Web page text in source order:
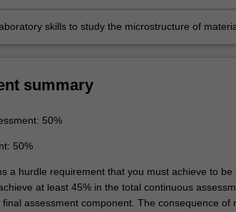
particular complete solid solubility, eutectic,
skills to study the microstructure of
summary
50%
50%
a hurdle requirement that you must achieve to be
at least 45% in the total continuous
final assessment component. The consequence of